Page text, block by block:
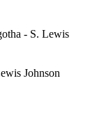
- S. Lewis
Johnson